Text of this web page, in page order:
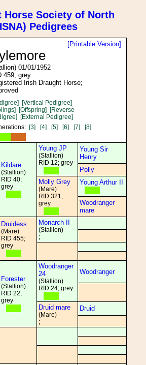
Horse Society of North
Pedigrees
[Printable Version]
01/01/1952
459; grey
Irish Draught Horse;
[Vertical Pedigree]
[Offspring] [Reverse
[External Pedigree]
[3] [4] [5] [6] [7] [8]
Kildare
(Stallion)
RID 40;
grey
Young JP
(Stallion)
RID 12; grey
Young Sir
Henry
Polly
Molly Grey
(Mare)
RID 321;
grey
Young Arthur II
Woodranger
mare
Druidess
(Mare)
RID 455;
grey
Monarch II
(Stallion)
;
Forester
(Stallion)
RID 22;
grey
Woodranger
24
(Stallion)
RID 24; grey
Woodranger
Druid mare
(Mare)
;
Druid